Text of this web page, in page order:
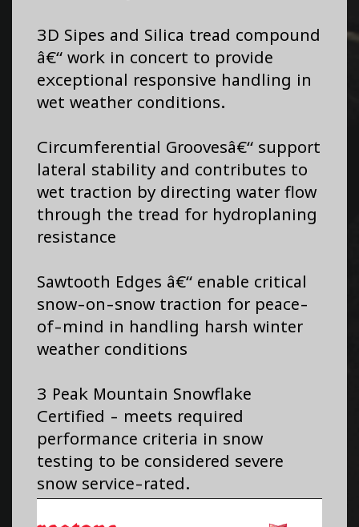
3D Sipes and Silica tread compound
â€“ work in concert to provide
exceptional responsive handling in
wet weather conditions.
Circumferential Groovesâ€“ support
lateral stability and contributes to
wet traction by directing water flow
through the tread for hydroplaning
resistance
Sawtooth Edges â€“ enable critical
snow-on-snow traction for peace-
of-mind in handling harsh winter
weather conditions
3 Peak Mountain Snowflake
Certified - meets required
performance criteria in snow
testing to be considered severe
snow service-rated.